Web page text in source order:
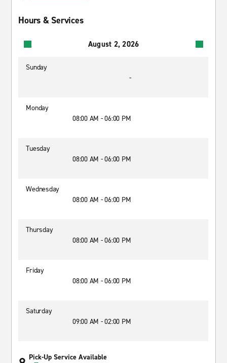
Hours & Services
August 2, 2026
Sunday
-
Monday
08:00 AM - 06:00 PM
Tuesday
08:00 AM - 06:00 PM
Wednesday
08:00 AM - 06:00 PM
Thursday
08:00 AM - 06:00 PM
Friday
08:00 AM - 06:00 PM
Saturday
09:00 AM - 02:00 PM
Pick-Up Service Available